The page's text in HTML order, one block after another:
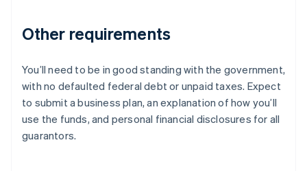
Other requirements
You’ll need to be in good standing with the government,
with no defaulted federal debt or unpaid taxes. Expect
to submit a business plan, an explanation of how you’ll
use the funds, and personal financial disclosures for all
guarantors.